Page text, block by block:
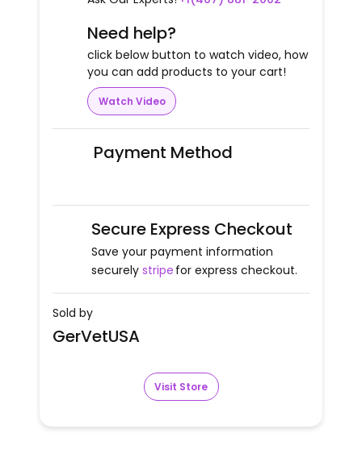
Need help?
click below button to watch video, how
you can add products to your cart!
Watch Video
Payment Method
Secure Express Checkout
Save your payment information
securely stripe for express checkout.
Sold by
GerVetUSA
Visit Store